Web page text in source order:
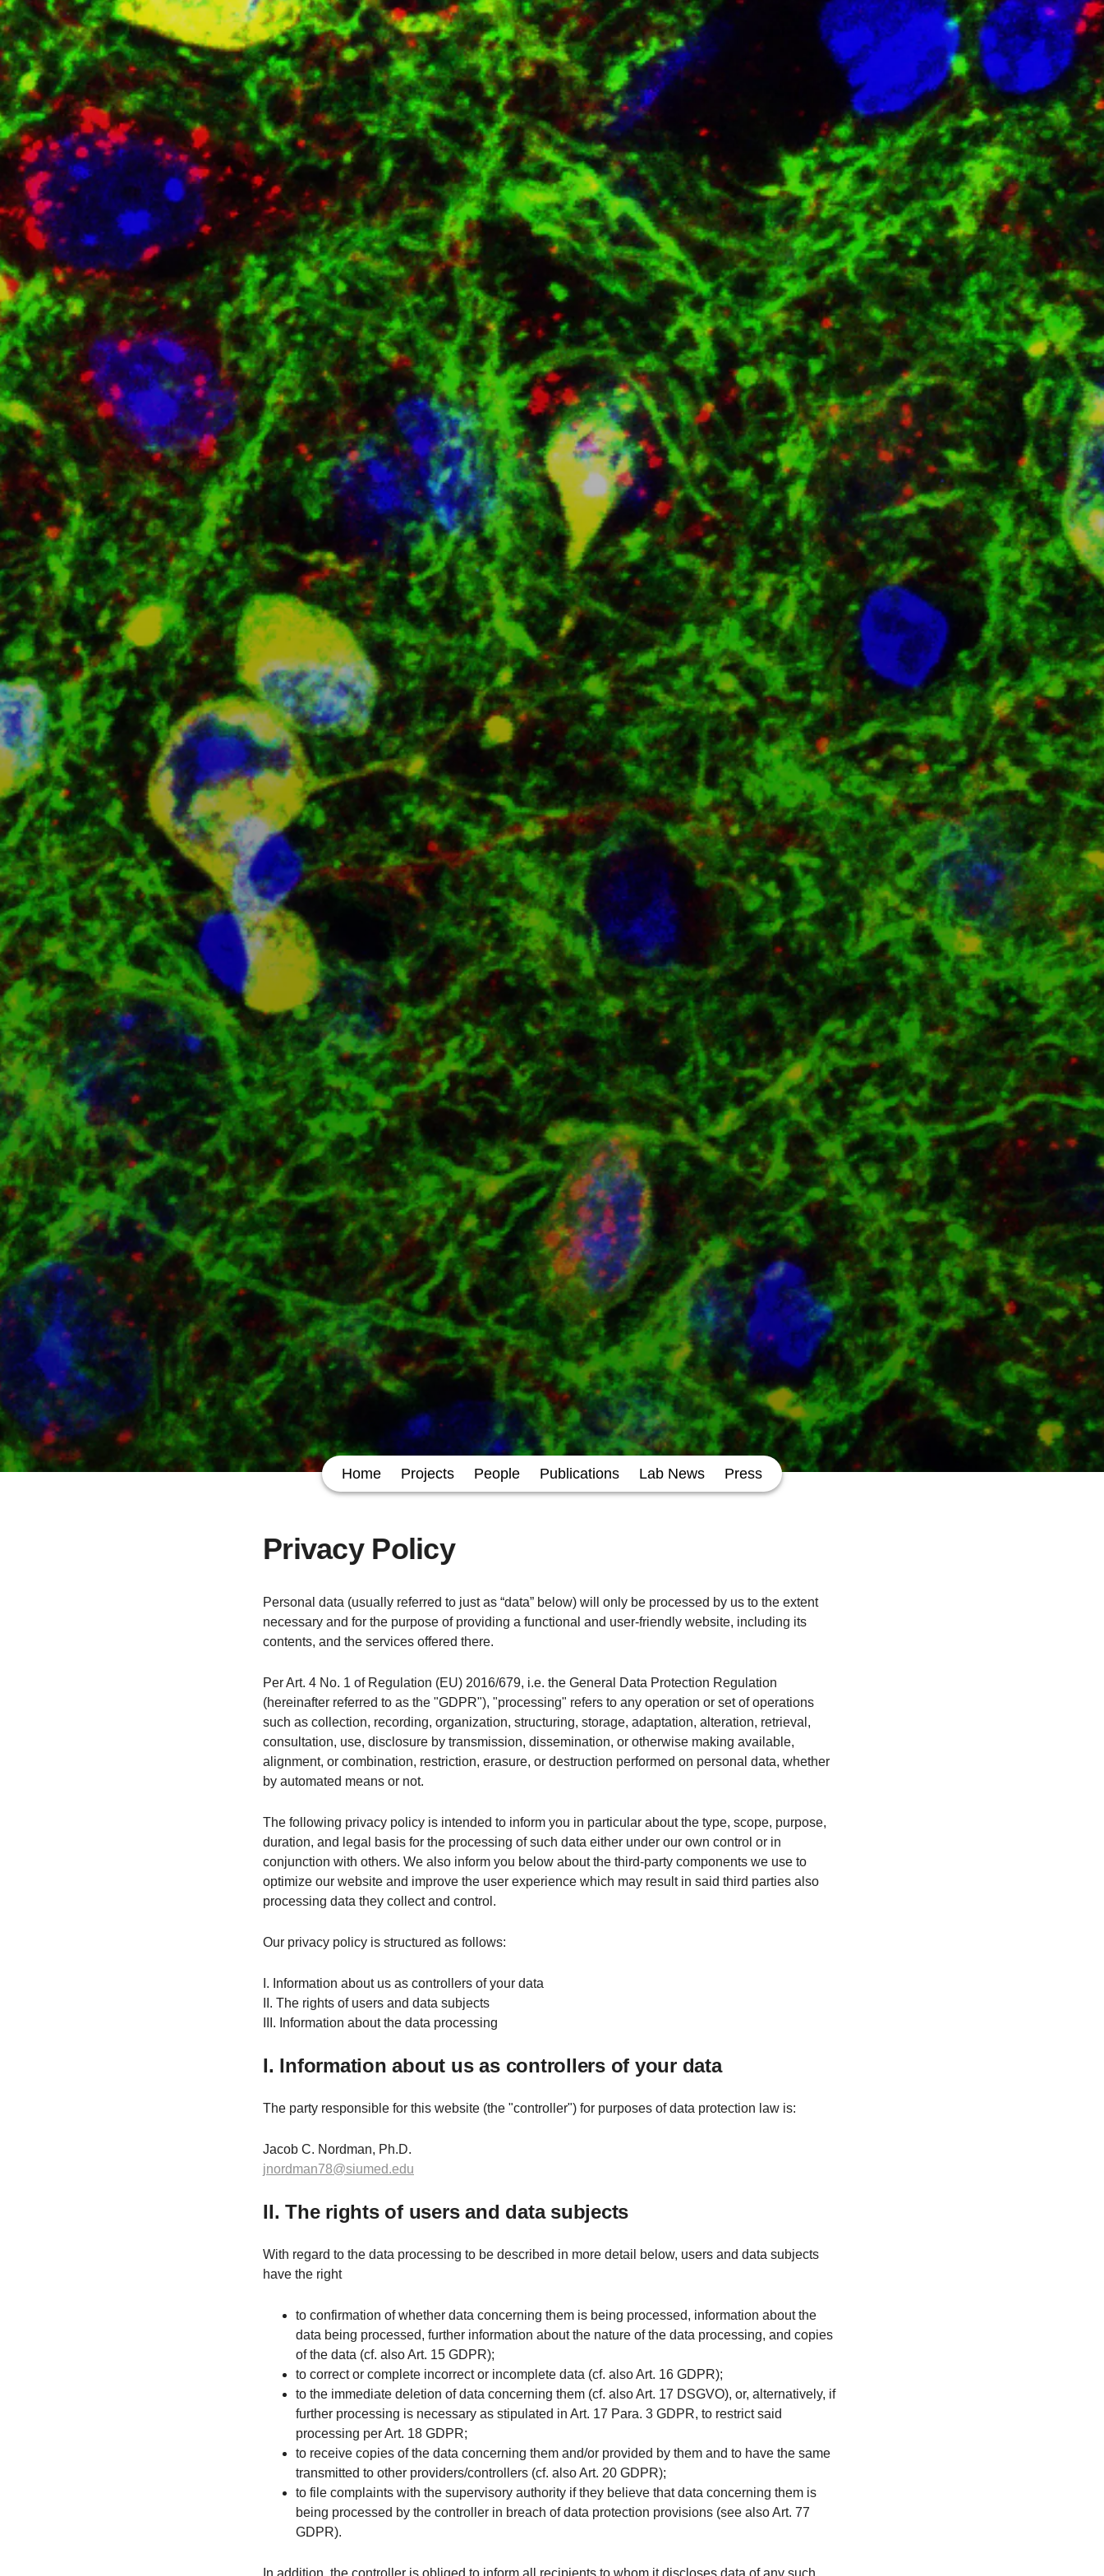
Home Projects People Publications Lab News Press
Privacy Policy
Personal data (usually referred to just as “data” below) will only be processed by us to the extent
necessary and for the purpose of providing a functional and user-friendly website, including its
contents, and the services offered there.
Per Art. 4 No. 1 of Regulation (EU) 2016/679, i.e. the General Data Protection Regulation
(hereinafter referred to as the "GDPR"), "processing" refers to any operation or set of operations
such as collection, recording, organization, structuring, storage, adaptation, alteration, retrieval,
consultation, use, disclosure by transmission, dissemination, or otherwise making available,
alignment, or combination, restriction, erasure, or destruction performed on personal data, whether
by automated means or not.
The following privacy policy is intended to inform you in particular about the type, scope, purpose,
duration, and legal basis for the processing of such data either under our own control or in
conjunction with others. We also inform you below about the third-party components we use to
optimize our website and improve the user experience which may result in said third parties also
processing data they collect and control.
Our privacy policy is structured as follows:
I. Information about us as controllers of your data
II. The rights of users and data subjects
III. Information about the data processing
I. Information about us as controllers of your data
The party responsible for this website (the "controller") for purposes of data protection law is:
Jacob C. Nordman, Ph.D.
jnordman78@siumed.edu
II. The rights of users and data subjects
With regard to the data processing to be described in more detail below, users and data subjects
have the right
to confirmation of whether data concerning them is being processed, information about the
data being processed, further information about the nature of the data processing, and copies
of the data (cf. also Art. 15 GDPR);
to correct or complete incorrect or incomplete data (cf. also Art. 16 GDPR);
to the immediate deletion of data concerning them (cf. also Art. 17 DSGVO), or, alternatively, if
further processing is necessary as stipulated in Art. 17 Para. 3 GDPR, to restrict said
processing per Art. 18 GDPR;
to receive copies of the data concerning them and/or provided by them and to have the same
transmitted to other providers/controllers (cf. also Art. 20 GDPR);
to file complaints with the supervisory authority if they believe that data concerning them is
being processed by the controller in breach of data protection provisions (see also Art. 77
GDPR).
In addition, the controller is obliged to inform all recipients to whom it discloses data of any such